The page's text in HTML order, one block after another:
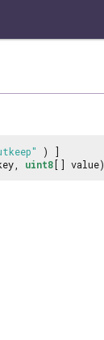
) ]
uint8 [] value)